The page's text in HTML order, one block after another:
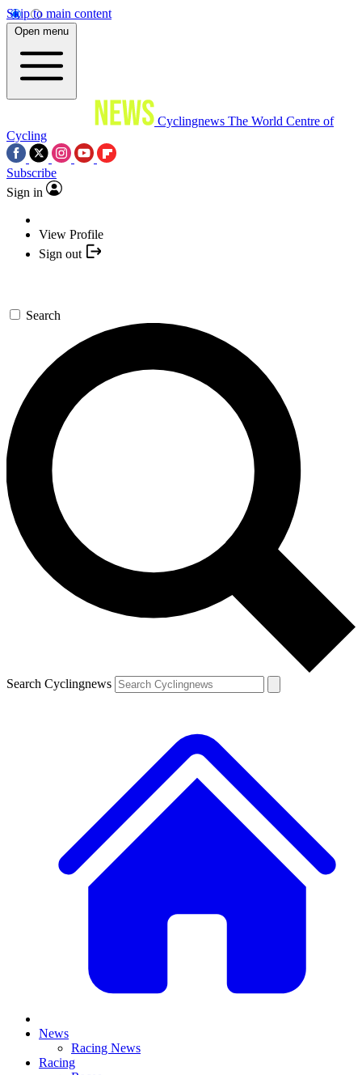
Skip to main content
Open menu
Cyclingnews The World Centre of
Cycling
Subscribe
Sign in
View Profile
Sign out
Search
Search Cyclingnews
News
Racing News
Racing